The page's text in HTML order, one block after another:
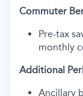
Commuter
Pre-tax
monthly
Additional
Ancillary